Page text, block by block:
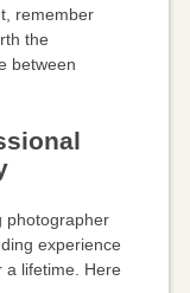
remember
the
between
photographer
experience
a lifetime. Here